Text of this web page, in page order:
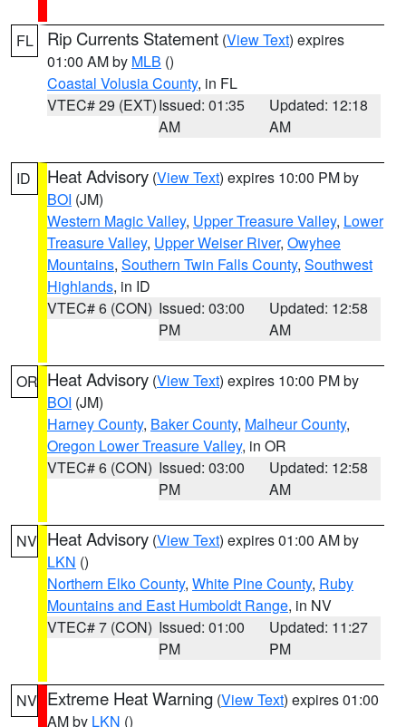
FL Rip Currents Statement (View Text) expires
01:00 AM by MLB ()
Coastal Volusia County, in FL
VTEC# 29 (EXT)Issued: 01:35
AM
Updated: 12:18
AM
ID Heat Advisory (View Text) expires 10:00 PM by
BOI (JM)
Western Magic Valley, Upper Treasure Valley, Lower
Treasure Valley, Upper Weiser River, Owyhee
Mountains, Southern Twin Falls County, Southwest
Highlands, in ID
VTEC# 6 (CON) Issued: 03:00
PM
Updated: 12:58
AM
OR Heat Advisory (View Text) expires 10:00 PM by
BOI (JM)
Harney County, Baker County, Malheur County,
Oregon Lower Treasure Valley, in OR
VTEC# 6 (CON) Issued: 03:00
PM
Updated: 12:58
AM
NV Heat Advisory (View Text) expires 01:00 AM by
LKN ()
Northern Elko County, White Pine County, Ruby
Mountains and East Humboldt Range, in NV
VTEC# 7 (CON) Issued: 01:00
PM
Updated: 11:27
PM
NV Extreme Heat Warning (View Text) expires 01:00
AM by LKN ()